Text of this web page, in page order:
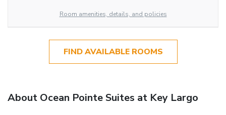
Room amenities, details, and policies
FIND AVAILABLE ROOMS
About Ocean Pointe Suites at Key Largo